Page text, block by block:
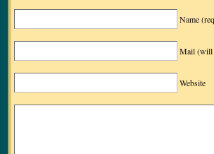
Name
Mail (will
Website